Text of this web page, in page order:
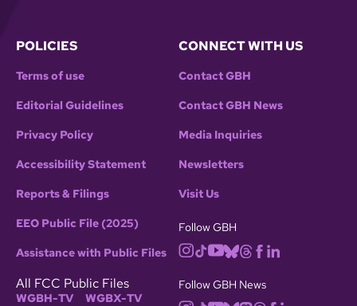
POLICIES
Terms of use
Editorial Guidelines
Privacy Policy
Accessibility Statement
Reports & Filings
EEO Public File (2025)
Assistance with Public Files
All FCC Public Files
WGBH-TV WGBX-TV
CONNECT WITH US
Contact GBH
Contact GBH News
Media Inquiries
Newsletters
Visit Us
Follow GBH
Follow GBH News